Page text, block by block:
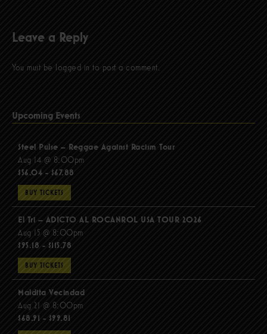
Leave a Reply
You must be logged in to post a comment.
Upcoming Events
Steel Pulse – Reggae Against Racism Tour
Aug 14 @ 8:00pm
$56.04 - $67.88
BUY TICKETS
El Tri – ADICTO AL ROCANROL USA TOUR 2026
Aug 15 @ 8:00pm
$95.18 - $115.78
BUY TICKETS
Maldita Vecindad
Aug 21 @ 8:00pm
$68.91 - $99.81